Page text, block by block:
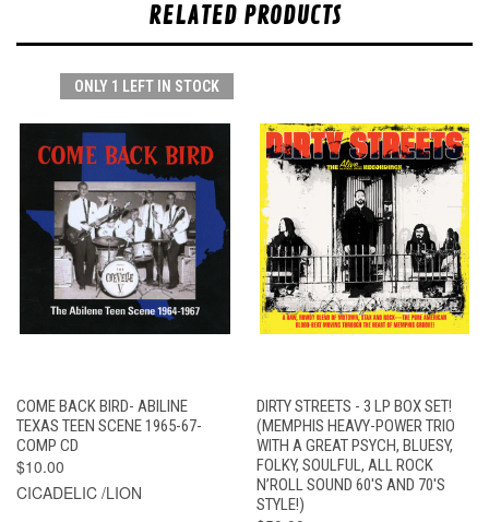
RELATED PRODUCTS
ONLY 1 LEFT IN STOCK
COME BACK BIRD- ABILINE
TEXAS TEEN SCENE 1965-67-
COMP CD
$10.00
CICADELIC /LION
DIRTY STREETS - 3 LP BOX SET!
(MEMPHIS HEAVY-POWER TRIO
WITH A GREAT PSYCH, BLUESY,
FOLKY, SOULFUL, ALL ROCK
N’ROLL SOUND 60'S AND 70'S
STYLE!)